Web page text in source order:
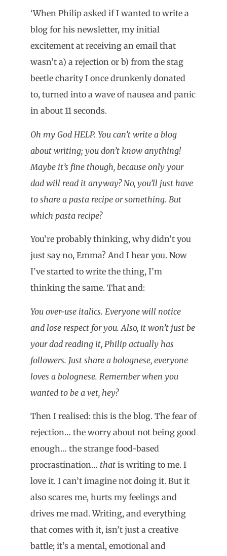
‘When Philip asked if I wanted to write a
blog for his newsletter, my initial
excitement at receiving an email that
wasn’t a) a rejection or b) from the stag
beetle charity I once drunkenly donated
to, turned into a wave of nausea and panic
in about 11 seconds.
Oh my God HELP. You can’t write a blog
about writing; you don’t know anything!
Maybe it’s fine though, because only your
dad will read it anyway? No, you’ll just have
to share a pasta recipe or something. But
which pasta recipe?
You’re probably thinking, why didn’t you
just say no, Emma? And I hear you. Now
I’ve started to write the thing, I’m
thinking the same. That and:
You over-use italics. Everyone will notice
and lose respect for you. Also, it won’t just be
your dad reading it, Philip actually has
followers. Just share a bolognese, everyone
loves a bolognese. Remember when you
wanted to be a vet, hey?
Then I realised: this is the blog. The fear of
rejection… the worry about not being good
enough… the strange food-based
procrastination… that is writing to me. I
love it. I can’t imagine not doing it. But it
also scares me, hurts my feelings and
drives me mad. Writing, and everything
that comes with it, isn’t just a creative
battle; it’s a mental, emotional and